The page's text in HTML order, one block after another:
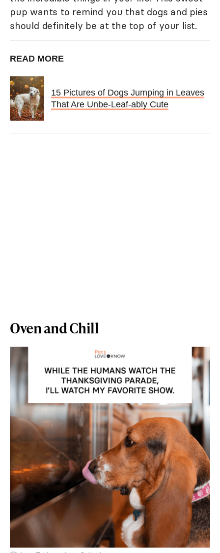
pup wants to remind you that dogs and pies
should definitely be at the top of your list.
READ MORE
15 Pictures of Dogs Jumping in Leaves
That Are Unbe-Leaf-ably Cute
Oven and Chill